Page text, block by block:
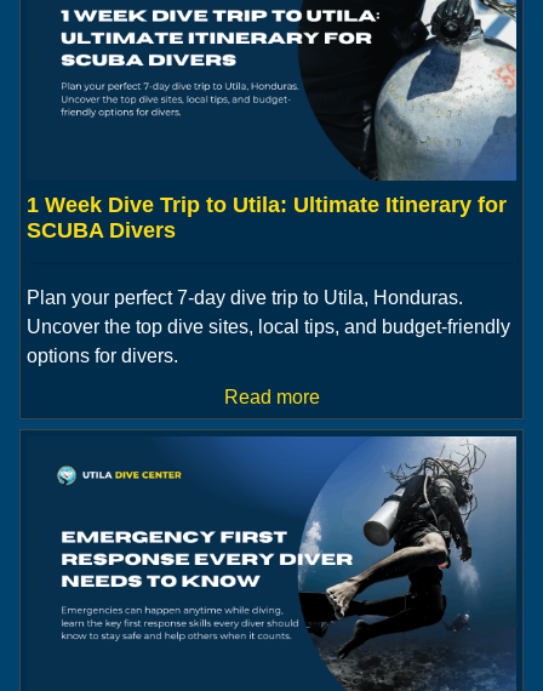
1 Week Dive Trip to Utila: Ultimate Itinerary for
SCUBA Divers
Plan your perfect 7-day dive trip to Utila, Honduras.
Uncover the top dive sites, local tips, and budget-friendly
options for divers.
Read more